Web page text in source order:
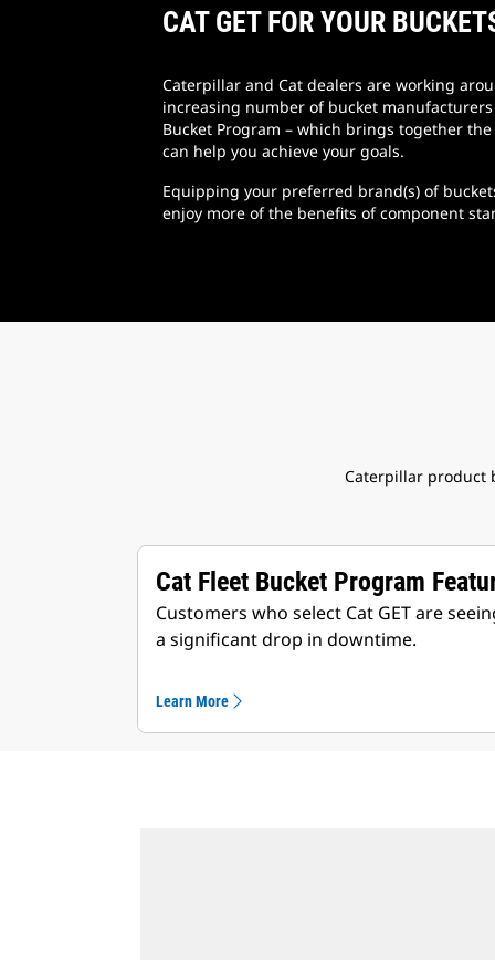
CAT GET FOR YOUR
Caterpillar and Cat dealers are working
increasing number of bucket
Bucket Program – which brings together the
can help you achieve your goals.
Equipping your preferred brand(s) of
enjoy more of the benefits of component
Caterpillar product
Cat Fleet Bucket Program
Customers who select Cat GET are
a significant drop in downtime.
Learn More